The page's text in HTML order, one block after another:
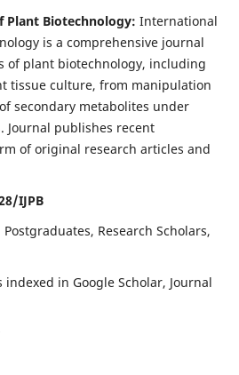
Plant Biotechnology: International
is a comprehensive journal
of plant biotechnology, including
tissue culture, from manipulation
secondary metabolites under
Journal publishes recent
of original research articles and
IJPB
Research Scholars,
indexed in Google Scholar, Journal